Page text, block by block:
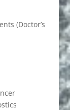
(Doctor’s